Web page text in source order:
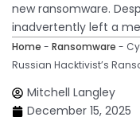
new ransomware.
inadvertently left a
Home - Ransomware -
Russian Hacktivist’s
Mitchell Langley
December 15, 2025